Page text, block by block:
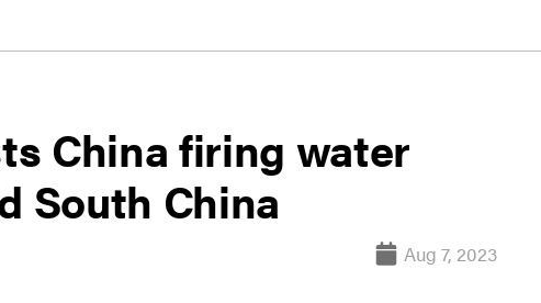
China firing water
South China
Aug 7, 2023